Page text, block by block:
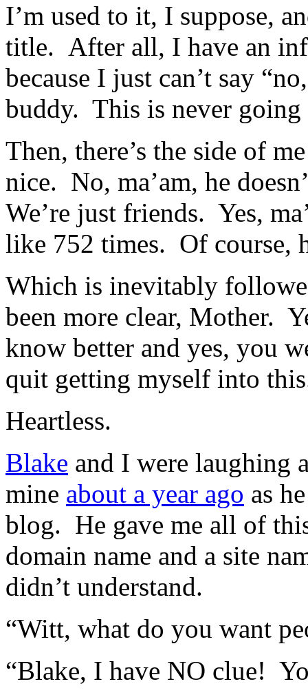
I’m used to it, I suppose,
title. After all, I have an
because I just can’t say
buddy. This is never going
Then, there’s the side of
nice. No, ma’am, he
We’re just friends. Yes,
like 752 times. Of course,
Which is inevitably
been more clear, Mother.
know better and yes, you
quit getting myself into
Heartless.
Blake and I were laughing
mine about a year ago as
blog. He gave me all of
domain name and a site
didn’t understand.
“Witt, what do you want
“Blake, I have NO clue!